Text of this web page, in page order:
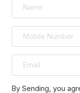
By Sending, you